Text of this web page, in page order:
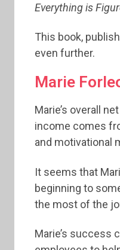
Everything is
This book,
even further.
Marie
Marie’s overall
income comes
and motivational
It seems that
beginning to
the most of the
Marie’s success